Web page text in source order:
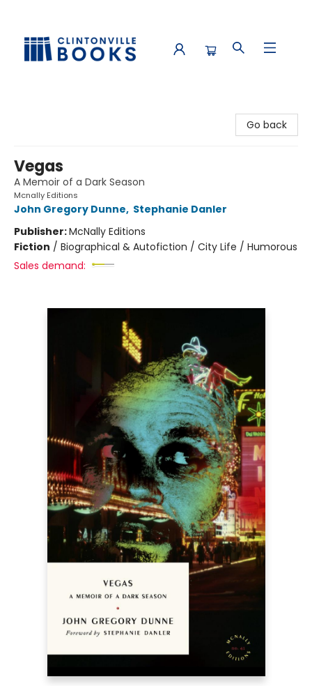
Go back
Vegas
A Memoir of a Dark Season
Mcnally Editions
John Gregory Dunne, Stephanie Danler
Publisher:McNally Editions
Fiction / Biographical & Autofiction / City Life / Humorous
Sales demand: